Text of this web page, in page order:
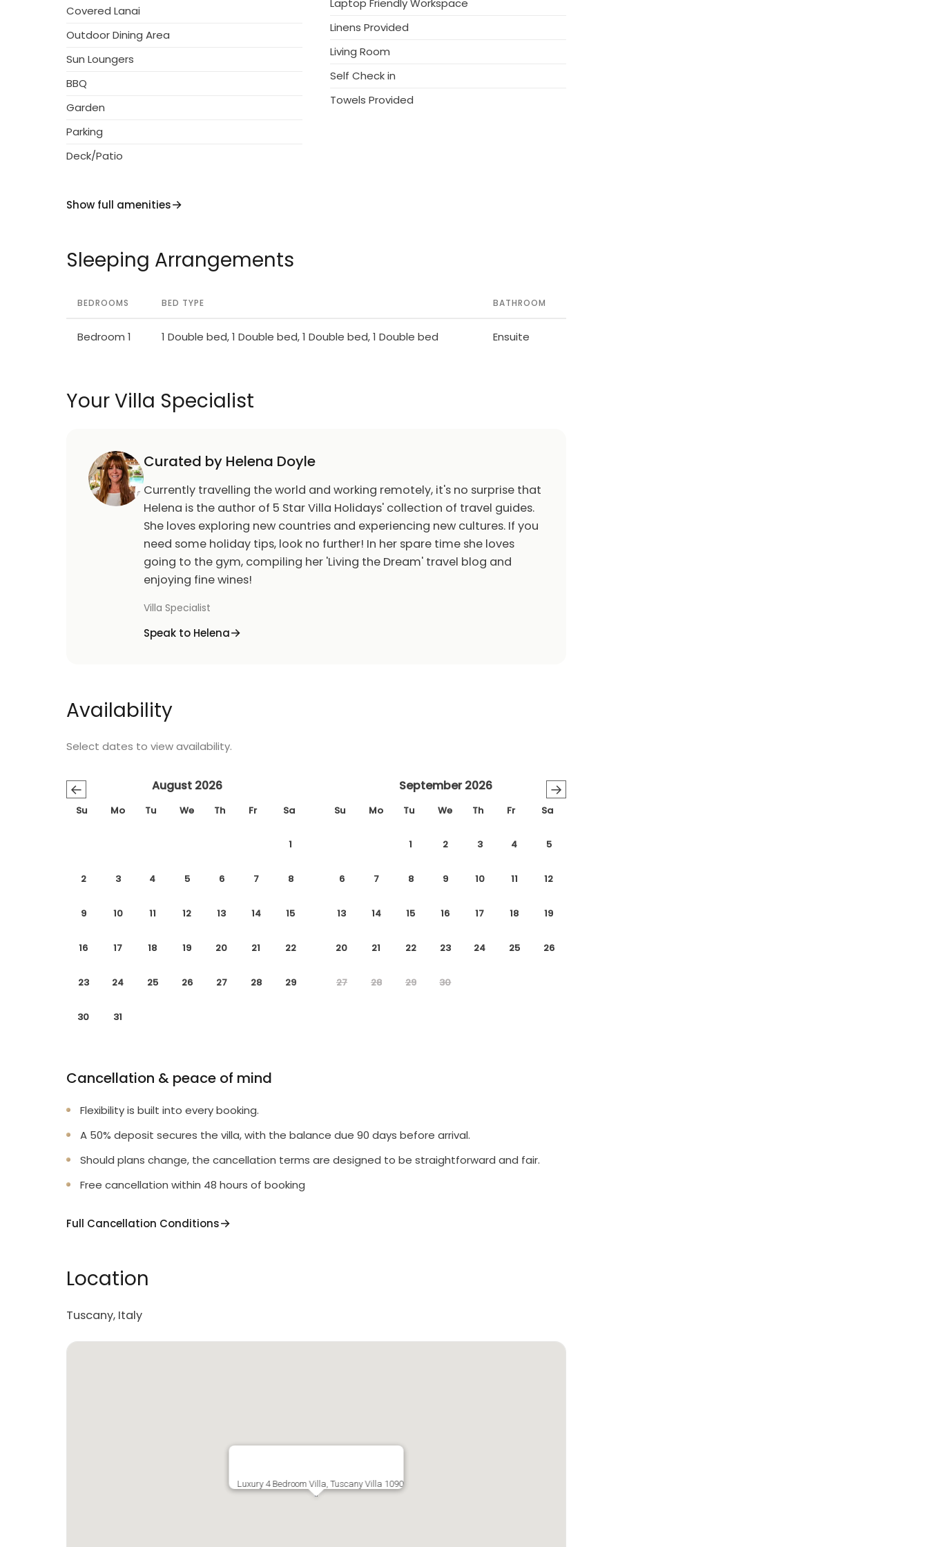
stop 300 m, indoor swimming pool 1 km. Golf course (18 hole) 20 km. Please note: the
owner lives on the same property. The owner has a dog.
Covered Lanai
Outdoor Dining Area
Sun Loungers
BBQ
Garden
Parking
Deck/Patio
Laptop Friendly Workspace
Linens Provided
Living Room
Self Check in
Towels Provided
Show full amenities
Sleeping Arrangements
BEDROOMS BED TYPE BATHROOM
Bedroom 1 1 Double bed, 1 Double bed, 1 Double bed, 1 Double bed Ensuite
Your Villa Specialist
Curated by Helena Doyle
Currently travelling the world and working remotely, it's no surprise that
Helena is the author of 5 Star Villa Holidays' collection of travel guides.
She loves exploring new countries and experiencing new cultures. If you
need some holiday tips, look no further! In her spare time she loves
going to the gym, compiling her 'Living the Dream' travel blog and
enjoying fine wines!
Villa Specialist
Speak to Helena
Availability
Select dates to view availability.
← →
August 2026
Su Mo Tu We Th Fr Sa
1
2 3 4 5 6 7 8
9 10 11 12 13 14 15
16 17 18 19 20 21 22
23 24 25 26 27 28 29
30 31
September 2026
Su Mo Tu We Th Fr Sa
1 2 3 4 5
6 7 8 9 10 11 12
13 14 15 16 17 18 19
20 21 22 23 24 25 26
27 28 29 30
Cancellation & peace of mind
Flexibility is built into every booking.
A 50% deposit secures the villa, with the balance due 90 days before arrival.
Should plans change, the cancellation terms are designed to be straightforward and fair.
Free cancellation within 48 hours of booking
Full Cancellation Conditions
Location
Tuscany, Italy
Luxury 4 Bedroom Villa, Tuscany Villa 1090